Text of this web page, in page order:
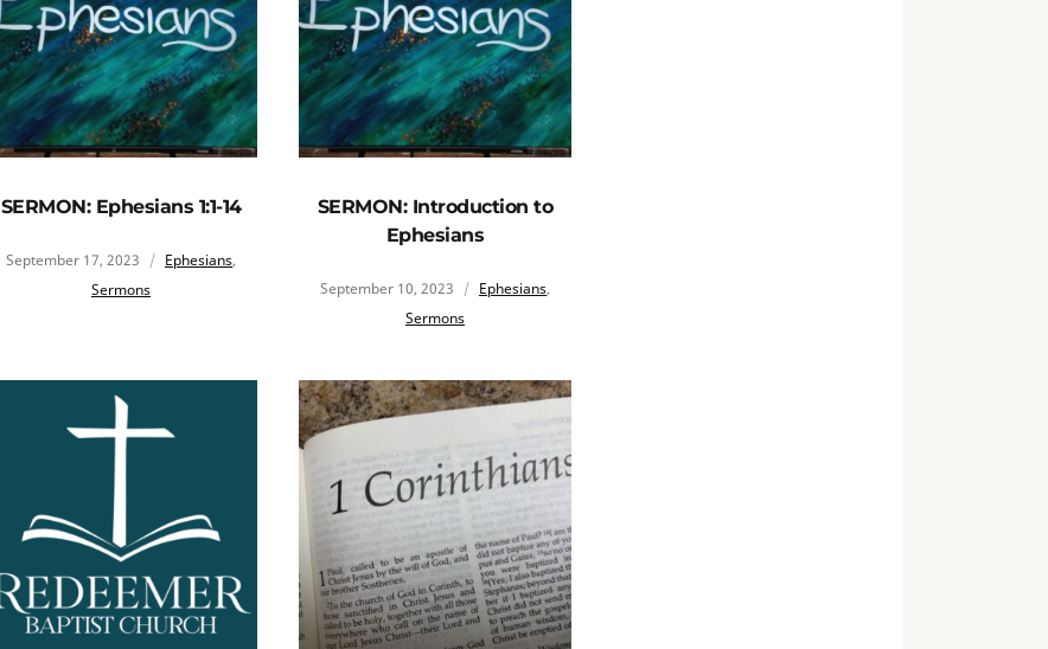
SERMON: Ephesians 1:1-14
September 17, 2023 Ephesians,
Sermons
SERMON: Introduction to
Ephesians
September 10, 2023 Ephesians,
Sermons